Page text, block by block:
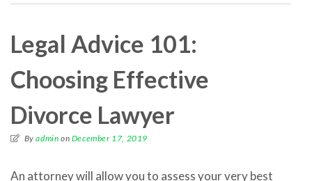
Legal Advice 101:
Choosing Effective
Divorce Lawyer
Byadmin on December 17, 2019
An attorney will allow you to assess your very best